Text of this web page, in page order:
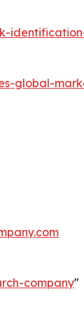
global-
company"